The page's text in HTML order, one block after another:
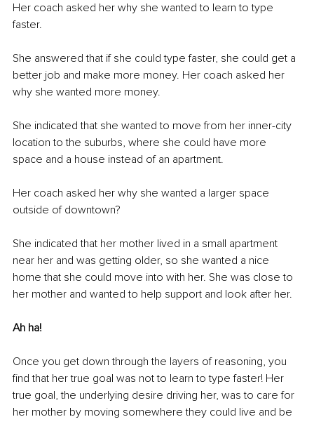
Her coach asked her why she wanted to learn to type
faster.
She answered that if she could type faster, she could get a
better job and make more money. Her coach asked her
why she wanted more money.
She indicated that she wanted to move from her inner-city
location to the suburbs, where she could have more
space and a house instead of an apartment.
Her coach asked her why she wanted a larger space
outside of downtown?
She indicated that her mother lived in a small apartment
near her and was getting older, so she wanted a nice
home that she could move into with her. She was close to
her mother and wanted to help support and look after her.
Ah ha!
Once you get down through the layers of reasoning, you
find that her true goal was not to learn to type faster! Her
true goal, the underlying desire driving her, was to care for
her mother by moving somewhere they could live and be